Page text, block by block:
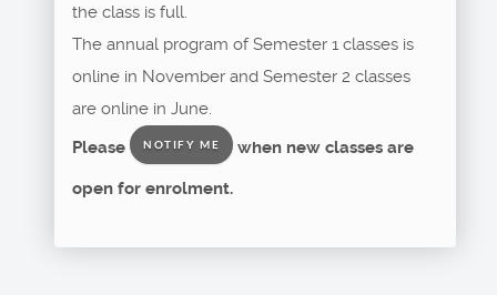
the class is full.
The annual program of Semester 1 classes is
online in November and Semester 2 classes
are online in June.
Please
NOTIFY ME when new classes are
open for enrolment.